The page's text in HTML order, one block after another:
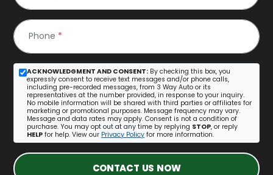
Phone *
ACKNOWLEDGMENT AND CONSENT: By checking this box, you
expressly consent to receive text messages and/or phone calls,
including pre-recorded messages, from 3 Way Auto or its
representatives at the number provided, in response to your inquiry.
No mobile information will be shared with third parties or affiliates for
marketing or promotional purposes. Message frequency may vary.
Message and data rates may apply. Consent is not a condition of
purchase. You may opt out at any time by replying STOP, or reply
HELP for help. View our Privacy Policy for more information.
CONTACT US NOW